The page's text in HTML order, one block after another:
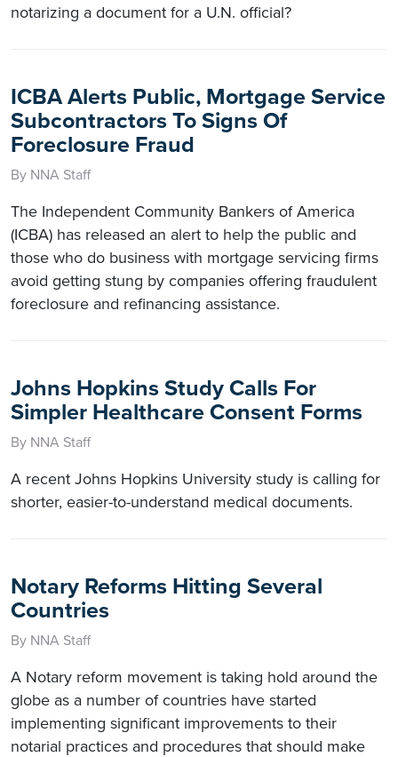
notarizing a document for a U.N. official?
ICBA Alerts Public, Mortgage Service
Subcontractors To Signs Of
Foreclosure Fraud
By NNA Staff
The Independent Community Bankers of America
(ICBA) has released an alert to help the public and
those who do business with mortgage servicing firms
avoid getting stung by companies offering fraudulent
foreclosure and refinancing assistance.
Johns Hopkins Study Calls For
Simpler Healthcare Consent Forms
By NNA Staff
A recent Johns Hopkins University study is calling for
shorter, easier-to-understand medical documents.
Notary Reforms Hitting Several
Countries
By NNA Staff
A Notary reform movement is taking hold around the
globe as a number of countries have started
implementing significant improvements to their
notarial practices and procedures that should make